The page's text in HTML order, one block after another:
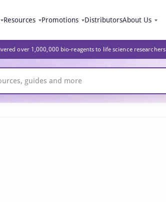
Resources Promotions DistributorsAbout Us
over 1,000,000 bio-reagents to life science researchers